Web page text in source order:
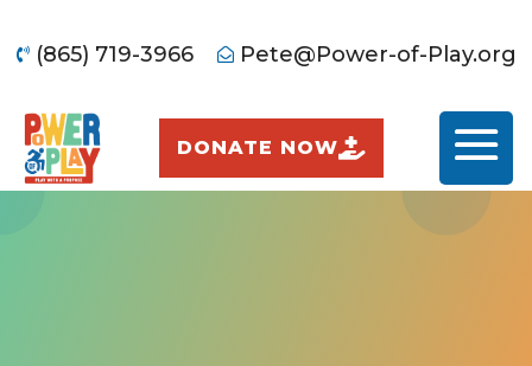
 (865) 719-3966  Pete@Power-of-Play.org
DONATE NOW